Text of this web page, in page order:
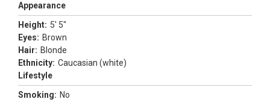
Appearance
Height: 5' 5"
Eyes: Brown
Hair: Blonde
Ethnicity: Caucasian (white)
Lifestyle
Smoking: No